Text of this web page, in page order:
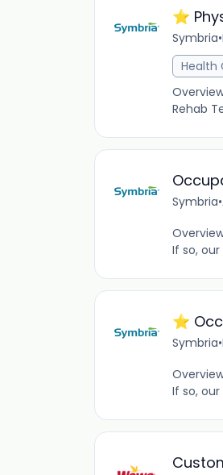
⭐️
Symbria•
Health
Rehab
Symbria•
If so,
⭐️
Symbria•
If so,